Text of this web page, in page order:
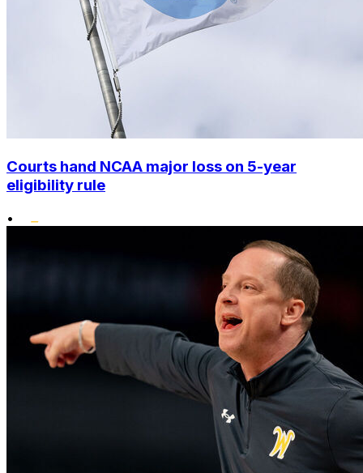
Courts hand NCAA major loss on 5-year
eligibility rule
•